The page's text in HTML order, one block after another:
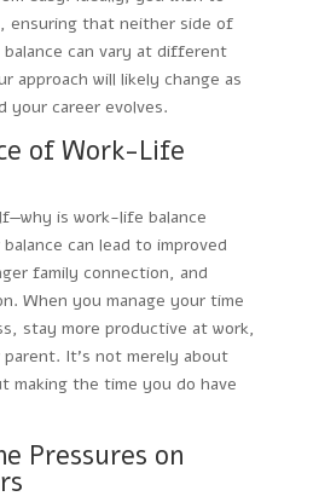
ensuring that neither side of
can vary at different
approach will likely change as
your career evolves.
of Work-Life
is work-life balance
can lead to improved
family connection, and
When you manage your time
stay more productive at work,
parent. It’s not merely about
making the time you do have
Pressures on